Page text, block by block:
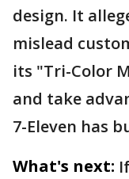
design. It
mislead
its "Tri-Color
and take
7-Eleven has
What's next: